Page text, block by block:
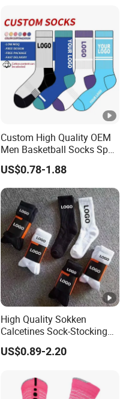
Custom High Quality OEM
Men Basketball Socks Sport
Socks
US$0.78-1.88
High Quality Sokken
Calcetines Sock-Stocking
Happy Funny Socks
Custom Design White
Anti Slip Grip Crew Cotton
Men Custom Socks
US$0.89-2.20